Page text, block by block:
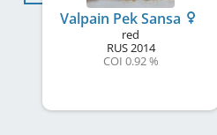
Valpain Pek Sansa
red
RUS2014
COI 0.92 %